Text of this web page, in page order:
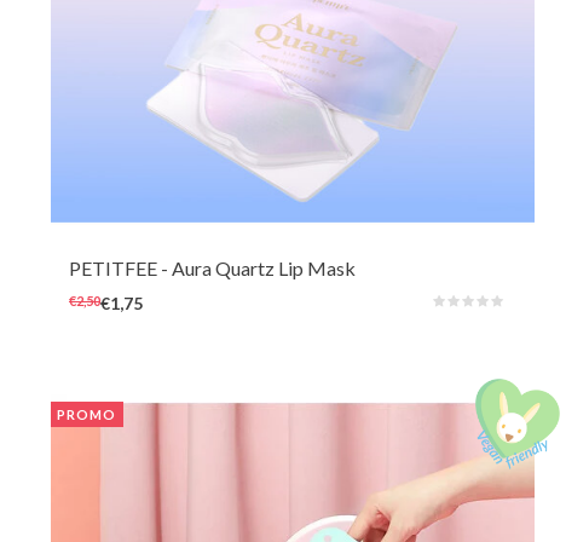
A beautiful lip mask to use and to look at, featuring beauty elixir ingredients
like pearl powder, bakuchiol, retinol, peptide, and collagen to deeply
hydrate, nourish the skin on and around the lips, and reduce the
appearance of fine lines.
PETITFEE - Aura Quartz Lip Mask
€2,50€1,75
PROMO